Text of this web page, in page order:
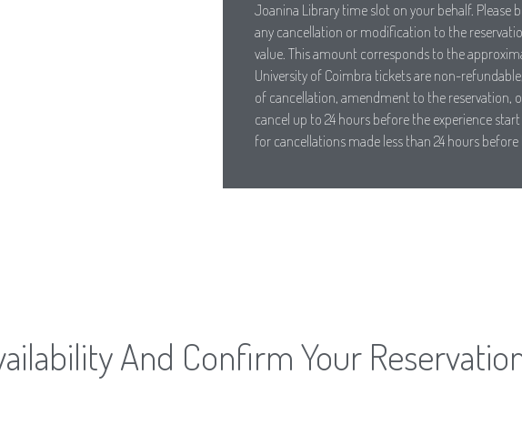
Joanina Library time slot on your behalf. Please
any cancellation or modification to the
value. This amount corresponds to the
University of Coimbra tickets are non-
of cancellation, amendment to the reservation,
cancel up to 24 hours before the experience
for cancellations made less than 24 hours
And Confirm Your